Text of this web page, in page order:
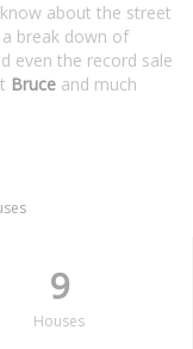
about the street
a break down of
even the record sale
Bruce and much
9
Houses